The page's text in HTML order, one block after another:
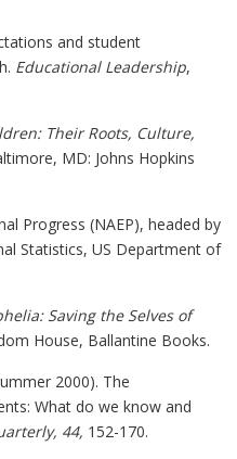
and student
Educational Leadership,
Their Roots, Culture,
MD: Johns Hopkins
Progress (NAEP), headed by
Statistics, US Department of
Saving the Selves of
House, Ballantine Books.
2000). The
What do we know and
44, 152-170.